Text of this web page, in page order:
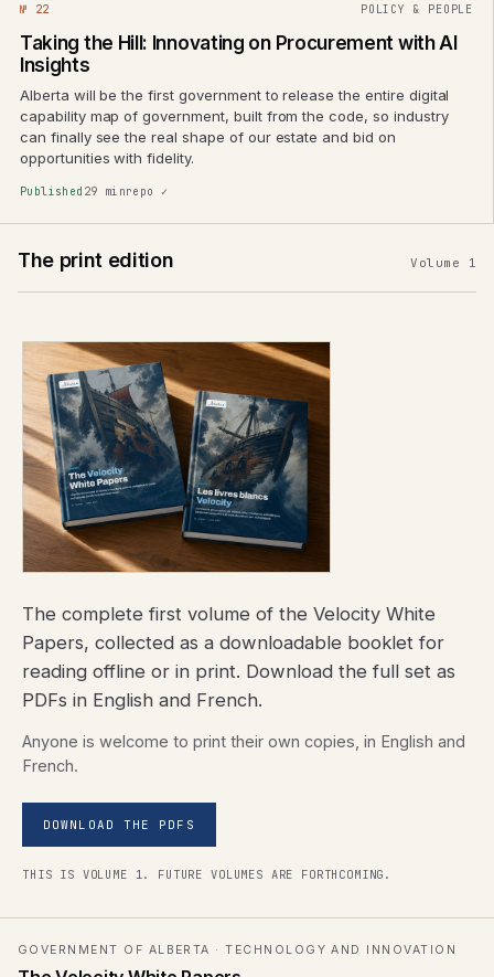
№ 22 POLICY & PEOPLE
Taking the Hill: Innovating on Procurement with AI
Insights
Alberta will be the first government to release the entire digital
capability map of government, built from the code, so industry
can finally see the real shape of our estate and bid on
opportunities with fidelity.
Published 29 minrepo ✓
The print edition Volume 1
The complete first volume of the Velocity White
Papers, collected as a downloadable booklet for
reading offline or in print. Download the full set as
PDFs in English and French.
Anyone is welcome to print their own copies, in English and
French.
DOWNLOAD THE PDFS
THIS IS VOLUME 1. FUTURE VOLUMES ARE FORTHCOMING.
GOVERNMENT OF ALBERTA · TECHNOLOGY AND INNOVATION